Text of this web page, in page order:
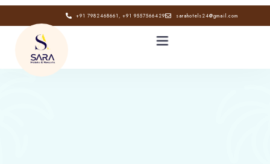
+91 7982468661, +91 9557566429 sarahotels24@gmail.com